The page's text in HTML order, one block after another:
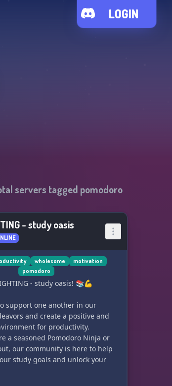
LOGIN
servers tagged pomodoro
- study oasis
wholesome
motivation
pomodoro
- study oasis! 📚💪
support one another in our
and create a positive and
for productivity.
a seasoned Pomodoro Ninja or
our community is here to help
study goals and unlock your